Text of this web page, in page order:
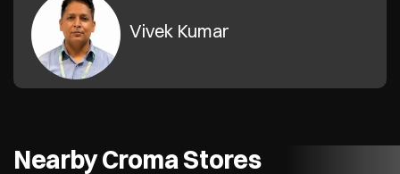
Vivek Kumar
Nearby Croma Stores